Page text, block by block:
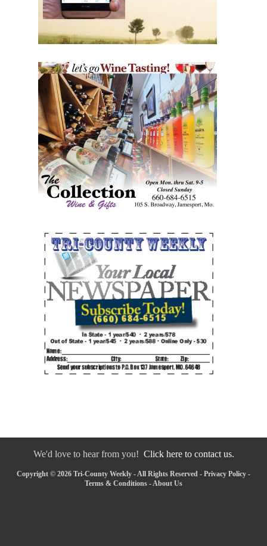
We'd love to hear from you! Click here to contact us.
Copyright © 2026 Tri-County Weekly - All Rights Reserved - Privacy Policy -
Terms & Conditions - About Us